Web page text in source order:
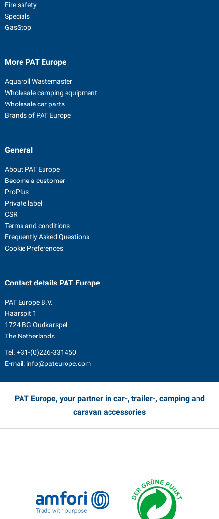
Fire safety
Specials
GasStop
More PAT Europe
Aquaroll Wastemaster
Wholesale camping equipment
Wholesale car parts
Brands of PAT Europe
General
About PAT Europe
Become a customer
ProPlus
Private label
CSR
Terms and conditions
Frequently Asked Questions
Cookie Preferences
Contact details PAT Europe
PAT Europe B.V.
Haarspit 1
1724 BG Oudkarspel
The Netherlands
Tel. +31-(0)226-331450
E-mail: info@pateurope.com
PAT Europe, your partner in car-, trailer-, camping and
caravan accessories